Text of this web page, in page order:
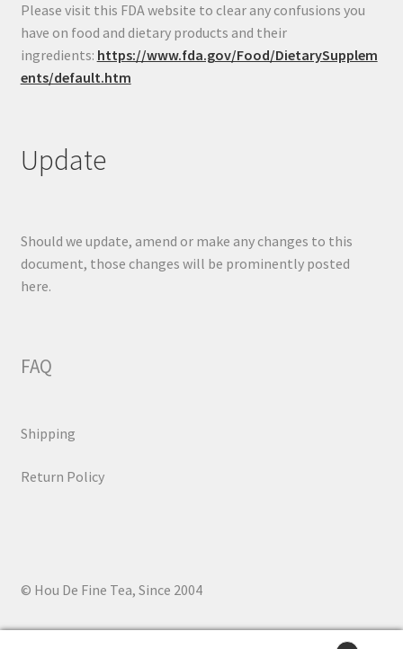
Please visit this FDA website to clear any confusions you
have on food and dietary products and their
ingredients: https://www.fda.gov/Food/DietarySupplem
ents/default.htm
Update
Should we update, amend or make any changes to this
document, those changes will be prominently posted
here.
FAQ
Shipping
Return Policy
© Hou De Fine Tea, Since 2004